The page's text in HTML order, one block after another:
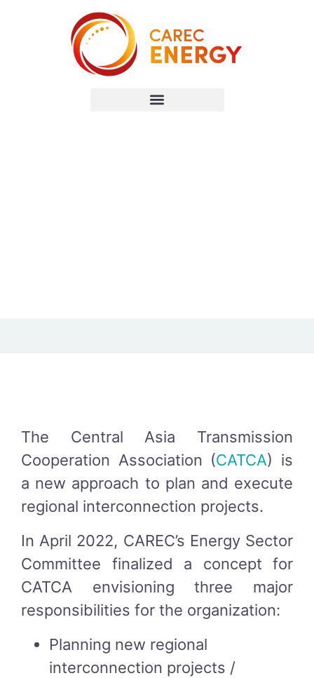
The Central Asia Transmission
Cooperation Association (CATCA) is
a new approach to plan and execute
regional interconnection projects.
In April 2022, CAREC’s Energy Sector
Committee finalized a concept for
CATCA envisioning three major
responsibilities for the organization:
Planning new regional
interconnection projects /